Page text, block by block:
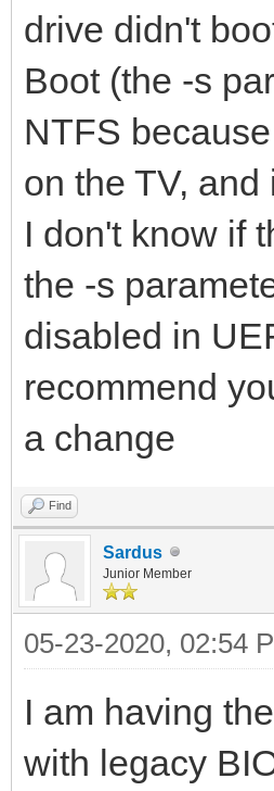
drive didn't
Boot (the -s
NTFS
on the TV,
I don't know if
the -s
disabled in
recommend
a change
Find
Sardus
Junior Member
05-23-2020, 02:54
I am having
with legacy